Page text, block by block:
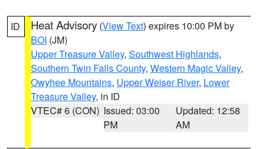
ID Heat Advisory (View Text) expires 10:00 PM by
BOI (JM)
Upper Treasure Valley, Southwest Highlands,
Southern Twin Falls County, Western Magic Valley,
Owyhee Mountains, Upper Weiser River, Lower
Treasure Valley, in ID
VTEC# 6 (CON) Issued: 03:00
PM
Updated: 12:58
AM